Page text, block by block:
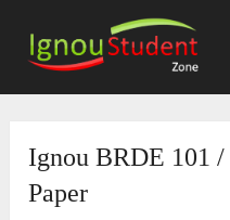
content
Ignou BRDE 101
Paper